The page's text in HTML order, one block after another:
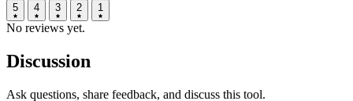
5 4 3 2 1
No reviews yet.
Discussion
Ask questions, share feedback, and discuss this tool.